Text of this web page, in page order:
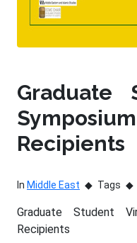
Graduate
Recipients
In Middle East Tags
Graduate Student
Recipients